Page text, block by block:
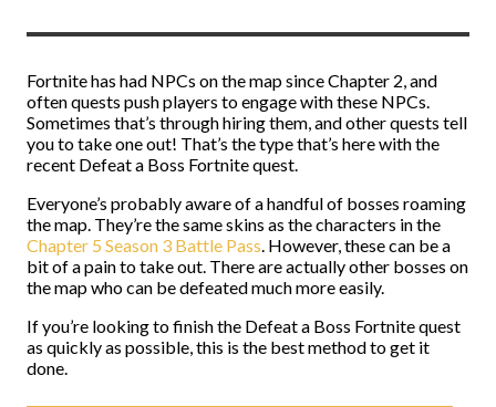
Fortnite has had NPCs on the map since Chapter 2, and
often quests push players to engage with these NPCs.
Sometimes that’s through hiring them, and other quests tell
you to take one out! That’s the type that’s here with the
recent Defeat a Boss Fortnite quest.
Everyone’s probably aware of a handful of bosses roaming
the map. They’re the same skins as the characters in the
Chapter 5 Season 3 Battle Pass. However, these can be a
bit of a pain to take out. There are actually other bosses on
the map who can be defeated much more easily.
If you’re looking to finish the Defeat a Boss Fortnite quest
as quickly as possible, this is the best method to get it
done.